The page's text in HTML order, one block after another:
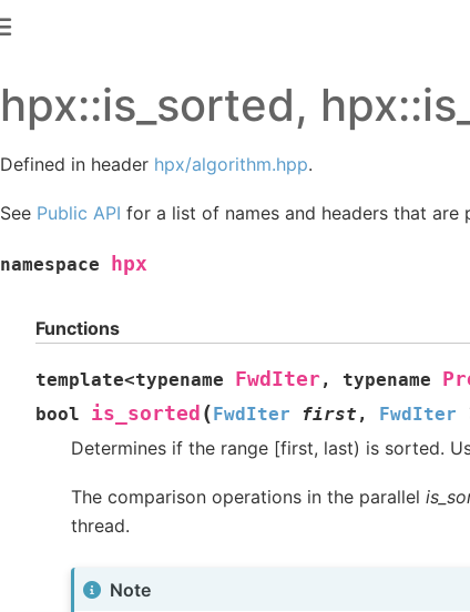
hpx::is_sorted,
Defined in header hpx/algorithm.hpp.
See Public API for a list of names and headers that are
namespace hpx
Functions
template<typename FwdIter , typename
bool
is_sorted (FwdIter first , FwdIter
Determines if the range [first, last) is sorted.
The comparison operations in the parallel
thread.
Note